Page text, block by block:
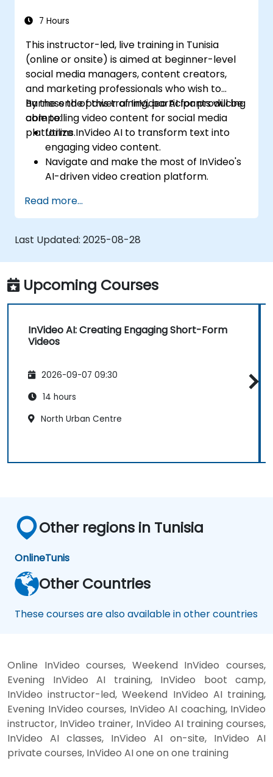
7 Hours
This instructor-led, live training in Tunisia
(online or onsite) is aimed at beginner-level
social media managers, content creators,
and marketing professionals who wish to
harness the power of InVideo AI for producing
compelling video content for social media
platforms.
By the end of this training, participants will be
able to:
Utilize InVideo AI to transform text into
engaging video content.
Navigate and make the most of InVideo's
AI-driven video creation platform.
generated video content.
Analyze and optimize video engagement
using AI insights.
Read more...
Last Updated: 2025-08-28
Upcoming Courses
InVideo AI: Creating Engaging Short-Form
Videos
2026-09-07 09:30
14 hours
North Urban Centre
Other regions in Tunisia
OnlineTunis
Other Countries
These courses are also available in other countries
Online InVideo courses, Weekend InVideo courses,
Evening InVideo AI training, InVideo boot camp,
InVideo instructor-led, Weekend InVideo AI training,
Evening InVideo courses, InVideo AI coaching, InVideo
instructor, InVideo trainer, InVideo AI training courses,
InVideo AI classes, InVideo AI on-site, InVideo AI
private courses, InVideo AI one on one training